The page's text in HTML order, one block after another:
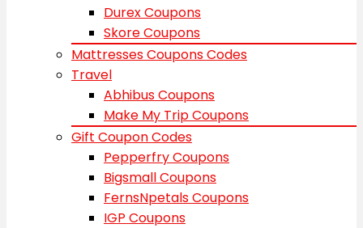
Durex Coupons
Skore Coupons
Mattresses Coupons Codes
Travel
Abhibus Coupons
Make My Trip Coupons
Gift Coupon Codes
Pepperfry Coupons
Bigsmall Coupons
FernsNpetals Coupons
IGP Coupons